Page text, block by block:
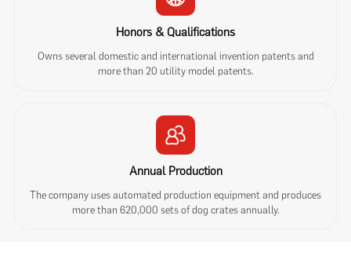
Honors & Qualifications
Owns several domestic and international invention patents and
more than 20 utility model patents.
Annual Production
The company uses automated production equipment and produces
more than 620,000 sets of dog crates annually.